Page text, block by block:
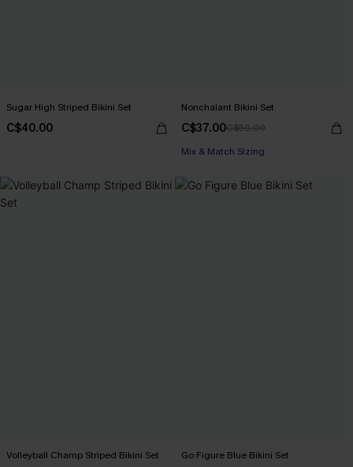
Sugar High Striped Bikini Set
C$40.00
Nonchalant Bikini Set
C$37.00C$50.00
Mix & Match Sizing
Volleyball Champ Striped Bikini Set Go Figure Blue Bikini Set